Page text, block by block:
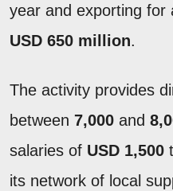
year and exporting for
USD 650 million.
The activity provides
between 7,000 and
salaries of USD 1,500
its network of local